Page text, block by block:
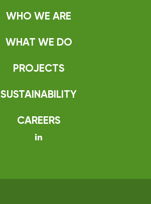
WHO WE ARE
WHAT WE DO
PROJECTS
SUSTAINABILITY
CAREERS